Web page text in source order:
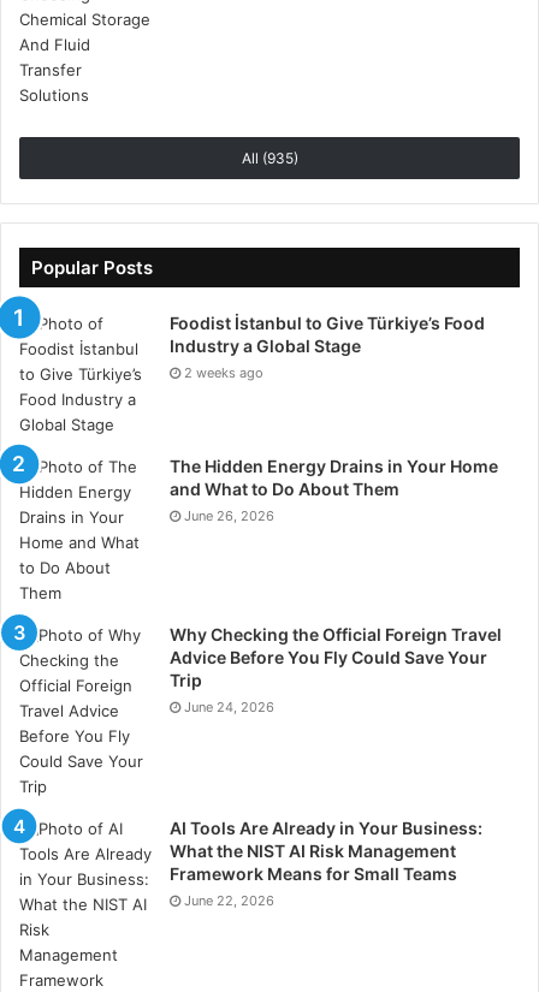
All (935)
Popular Posts
Foodist İstanbul to Give Türkiye’s Food
Industry a Global Stage
2 weeks ago
The Hidden Energy Drains in Your Home
and What to Do About Them
June 26, 2026
Why Checking the Official Foreign Travel
Advice Before You Fly Could Save Your
Trip
June 24, 2026
AI Tools Are Already in Your Business:
What the NIST AI Risk Management
Framework Means for Small Teams
June 22, 2026